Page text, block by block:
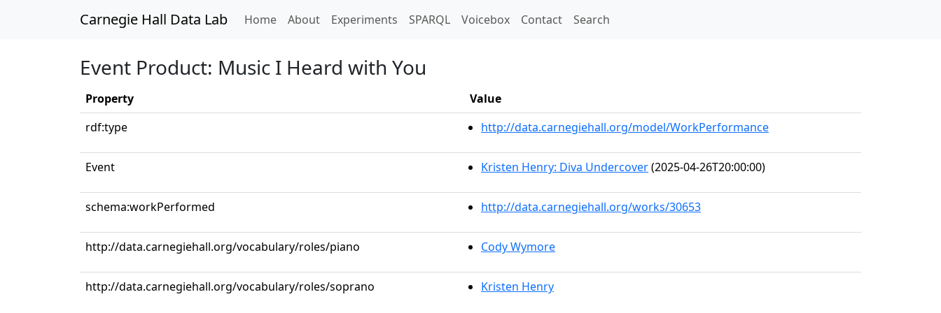
Carnegie Hall Data Lab Home(current)
About Experiments SPARQL Voicebox Contact Search
Event Product: Music I Heard with You
Property
Value
rdf:type
http://data.carnegiehall.org/model/WorkPerformance
Event Kristen Henry: Diva Undercover(2025-04-26T20:00:00)
schema:workPerformed http://data.carnegiehall.org/works/30653
http://data.carnegiehall.org/vocabulary/roles/piano Cody Wymore
http://data.carnegiehall.org/vocabulary/roles/soprano Kristen Henry